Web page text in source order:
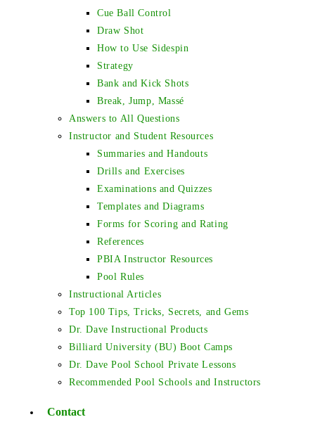
Cue Ball Control
Draw Shot
How to Use Sidespin
Strategy
Bank and Kick Shots
Break, Jump, Massé
Answers to All Questions
Instructor and Student Resources
Summaries and Handouts
Drills and Exercises
Examinations and Quizzes
Templates and Diagrams
Forms for Scoring and Rating
References
PBIA Instructor Resources
Pool Rules
Instructional Articles
Top 100 Tips, Tricks, Secrets, and Gems
Dr. Dave Instructional Products
Billiard University (BU) Boot Camps
Dr. Dave Pool School Private Lessons
Recommended Pool Schools and Instructors
Contact